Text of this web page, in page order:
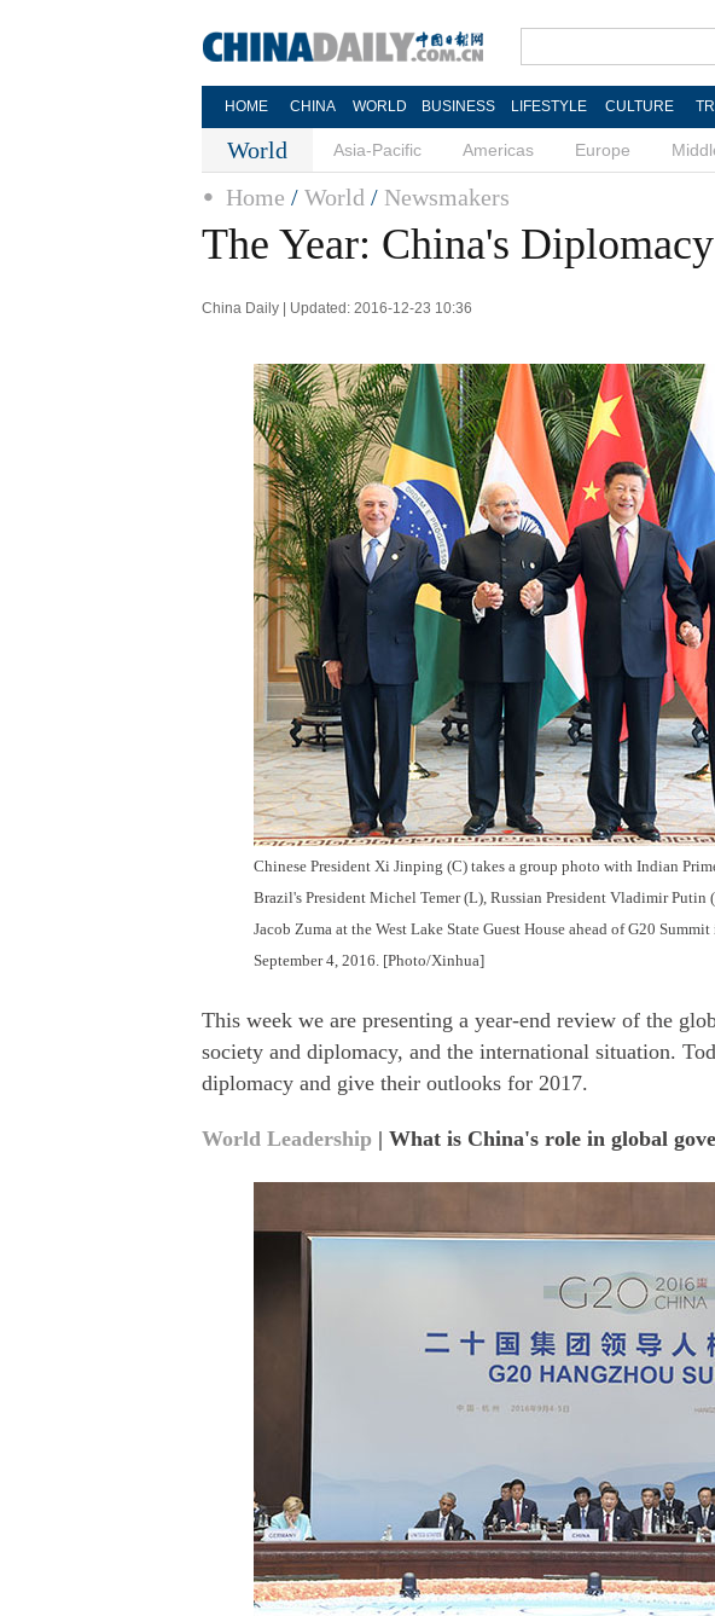
HOME CHINA WORLD BUSINESS LIFESTYLE CULTURE
World Asia-Pacific Americas Europe
Home / World / Newsmakers
The Year: China's Diplomacy
China Daily | Updated: 2016-12-23 10:36
Chinese President Xi Jinping (C) takes a group photo with Indian
Brazil's President Michel Temer (L), Russian President Vladimir Putin
Jacob Zuma at the West Lake State Guest House ahead of G20
September 4, 2016. [Photo/Xinhua]
This week we are presenting a year-end review of the
society and diplomacy, and the international situation.
diplomacy and give their outlooks for 2017.
World Leadership | What is China's role in global